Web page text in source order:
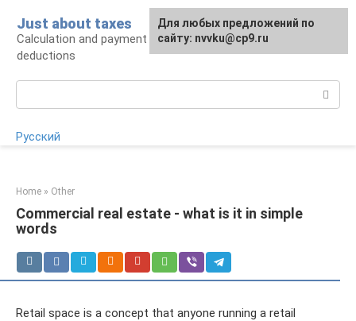
content
Just about taxes
Calculation and payment of taxes, tax
deductions
Русский
Home » Other
Commercial real estate - what is it in simple
words
Retail space is a concept that anyone running a retail
For any suggestions regarding
the site:[email protected]
Для любых предложений по
сайту: nvvku@cp9.ru